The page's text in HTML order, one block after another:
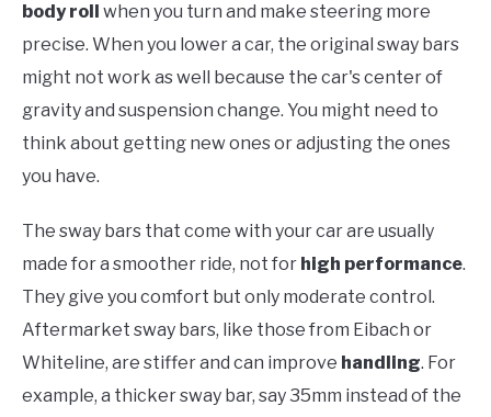
body roll
when you turn and make steering more
precise. When you lower a car, the original sway bars
might not work as well because the car's center of
gravity and suspension change. You might need to
think about getting new ones or adjusting the ones
you have.
The sway bars that come with your car are usually
made for a smoother ride, not for high performance.
They give you comfort but only moderate control.
Aftermarket sway bars, like those from Eibach or
Whiteline, are stiffer and can improve handling. For
example, a thicker sway bar, say 35mm instead of the